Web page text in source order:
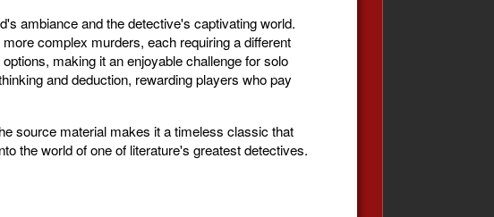
ambiance and the detective's captivating world.
complex murders, each requiring a different
making it an enjoyable challenge for solo
and deduction, rewarding players who pay
source material makes it a timeless classic that
the world of one of literature's greatest detectives.